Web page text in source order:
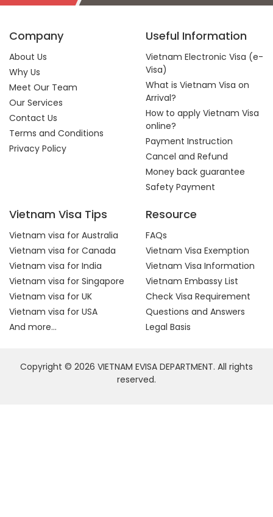
Company
About Us
Why Us
Meet Our Team
Our Services
Contact Us
Terms and Conditions
Privacy Policy
Useful Information
Vietnam Electronic Visa (e-
Visa)
What is Vietnam Visa on
Arrival?
How to apply Vietnam Visa
online?
Payment Instruction
Cancel and Refund
Money back guarantee
Safety Payment
Vietnam Visa Tips
Vietnam visa for Australia
Vietnam visa for Canada
Vietnam visa for India
Vietnam visa for Singapore
Vietnam visa for UK
Vietnam visa for USA
And more...
Resource
FAQs
Vietnam Visa Exemption
Vietnam Visa Information
Vietnam Embassy List
Check Visa Requirement
Questions and Answers
Legal Basis
Copyright © 2026 VIETNAM EVISA DEPARTMENT. All rights
reserved.